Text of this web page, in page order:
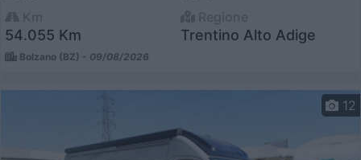
54.055 Km Trentino Alto Adige
Bolzano (BZ) - 09/08/2026
12